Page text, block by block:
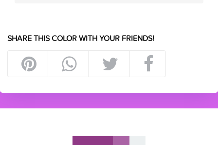
SHARE THIS COLOR WITH YOUR FRIENDS!